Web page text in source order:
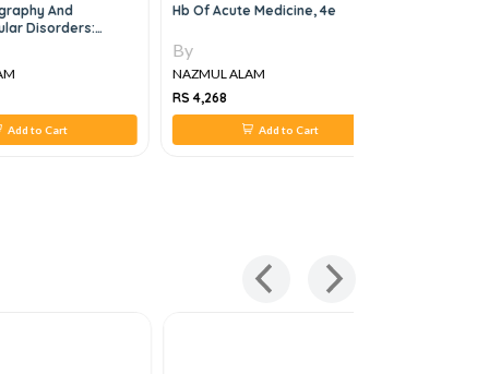
And
Disorders:
4e
Add to Cart
Hb Of Acute Medicine, 4e
By
NAZMUL ALAM
RS 4,268
Add to Cart